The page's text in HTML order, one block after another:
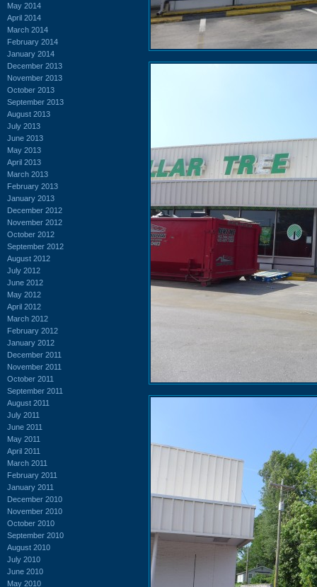
May 2014
April 2014
March 2014
February 2014
January 2014
December 2013
November 2013
October 2013
September 2013
August 2013
July 2013
June 2013
May 2013
April 2013
March 2013
February 2013
January 2013
December 2012
November 2012
October 2012
September 2012
August 2012
July 2012
June 2012
May 2012
April 2012
March 2012
February 2012
January 2012
December 2011
November 2011
October 2011
September 2011
August 2011
July 2011
June 2011
May 2011
April 2011
March 2011
February 2011
January 2011
December 2010
November 2010
October 2010
September 2010
August 2010
July 2010
June 2010
May 2010